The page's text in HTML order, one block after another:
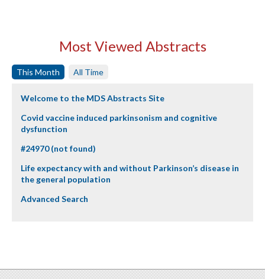
Most Viewed Abstracts
This Month All Time
Welcome to the MDS Abstracts Site
Covid vaccine induced parkinsonism and cognitive
dysfunction
#24970 (not found)
Life expectancy with and without Parkinson’s disease in
the general population
Advanced Search